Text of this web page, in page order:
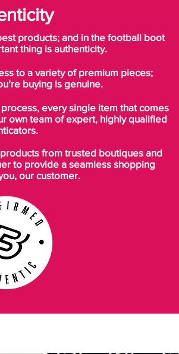
products; and in the football boot
thing is authenticity.
to a variety of premium pieces;
buying is genuine.
every single item that comes
own team of expert, highly qualified
from trusted boutiques and
to provide a seamless shopping
our customer.